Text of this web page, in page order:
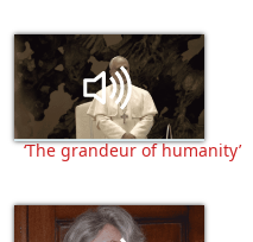
‘The grandeur of humanity’